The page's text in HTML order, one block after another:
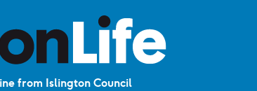
from Islington Council